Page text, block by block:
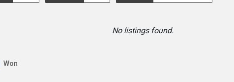
No listings found.
Won